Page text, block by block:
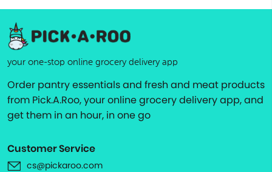
your one-stop online grocery delivery app
Order pantry essentials and fresh and meat products
from Pick.A.Roo, your online grocery delivery app, and
get them in an hour, in one go
Customer Service
cs@pickaroo.com